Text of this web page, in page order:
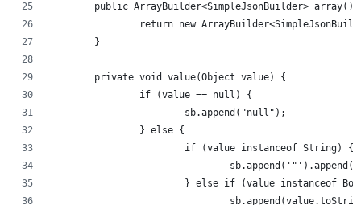
public ArrayBuilder<SimpleJsonBuilder> array()
return new
	}
	private void value(Object value) {
		if (value == null) {
			sb.append("null");
		} else {
			if (value instanceof String) {
} else if (value instanceof